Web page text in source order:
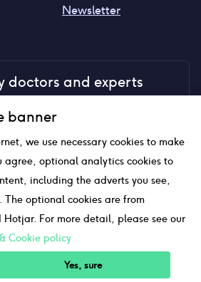
Newsletter
doctors and experts
peace of mind
links and we may earn a small
on them
banner
we use necessary cookies to make
agree, optional analytics cookies to
including the adverts you see,
optional cookies are from
For more detail, please see our
Cookie policy
Yes, sure